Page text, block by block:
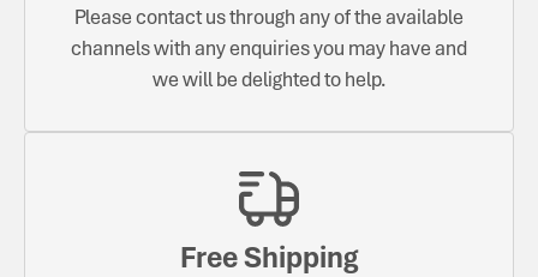
Please contact us through any of the available
channels with any enquiries you may have and
we will be delighted to help.
Free Shipping